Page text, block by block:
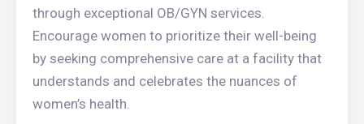
through exceptional OB/GYN services.
Encourage women to prioritize their well-being
by seeking comprehensive care at a facility that
understands and celebrates the nuances of
women’s health.